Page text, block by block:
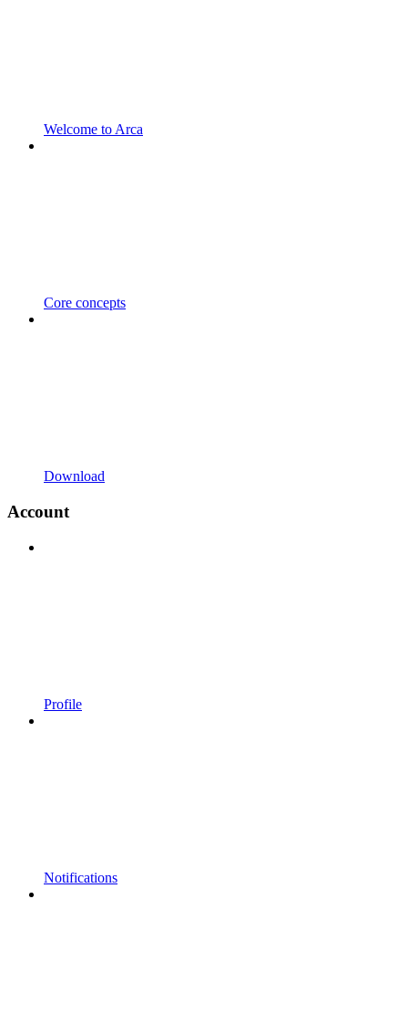
Welcome to Arca
Core concepts
Download
Account
Profile
Notifications